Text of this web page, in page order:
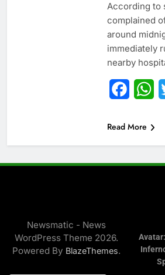
According to
complained
around
immediately
nearby
Read More
Newsmatic - News
WordPress Theme 2026.
Powered By BlazeThemes.